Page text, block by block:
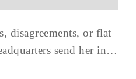
disagreements, or flat
send her in…